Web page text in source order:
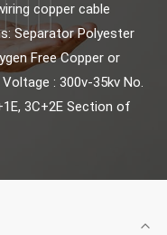
copper cable
Separator Polyester
Free Copper or
: 300v-35kv No.
3C+2E Section of